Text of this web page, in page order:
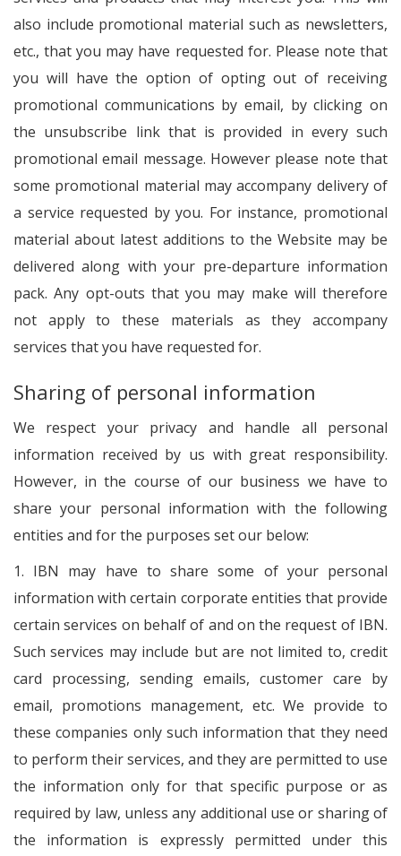
also include promotional material such as newsletters,
etc., that you may have requested for. Please note that
you will have the option of opting out of receiving
promotional communications by email, by clicking on
the unsubscribe link that is provided in every such
promotional email message. However please note that
some promotional material may accompany delivery of
a service requested by you. For instance, promotional
material about latest additions to the Website may be
delivered along with your pre-departure information
pack. Any opt-outs that you may make will therefore
not apply to these materials as they accompany
services that you have requested for.
Sharing of personal information
We respect your privacy and handle all personal
information received by us with great responsibility.
However, in the course of our business we have to
share your personal information with the following
entities and for the purposes set our below:
1. IBN may have to share some of your personal
information with certain corporate entities that provide
certain services on behalf of and on the request of IBN.
Such services may include but are not limited to, credit
card processing, sending emails, customer care by
email, promotions management, etc. We provide to
these companies only such information that they need
to perform their services, and they are permitted to use
the information only for that specific purpose or as
required by law, unless any additional use or sharing of
the information is expressly permitted under this